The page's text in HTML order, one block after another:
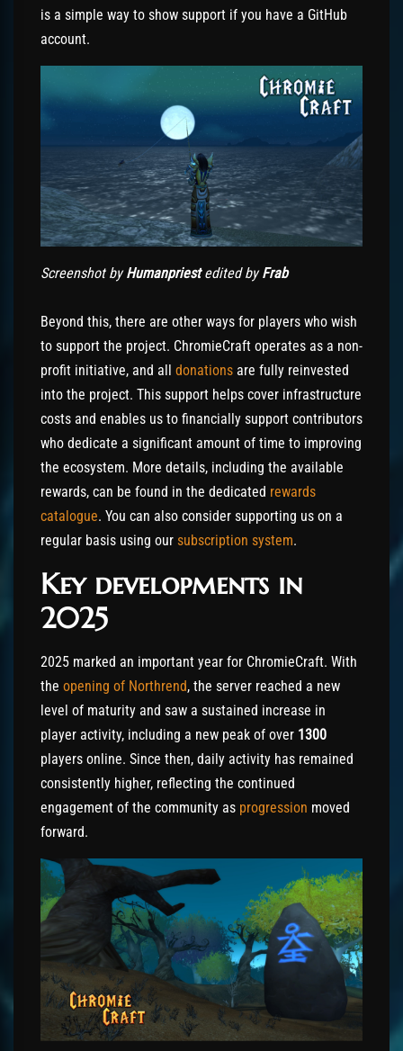
is a simple way to show support if you have a GitHub
account.
Screenshot byHumanpriestedited byFrab
Beyond this, there are other ways for players who wish
to support the project. ChromieCraft operates as a non-
profit initiative, and all donations are fully reinvested
into the project. This support helps cover infrastructure
costs and enables us to financially support contributors
who dedicate a significant amount of time to improving
the ecosystem. More details, including the available
rewards, can be found in the dedicated rewards
catalogue. You can also consider supporting us on a
regular basis using our subscription system.
Key developments in
2025
2025 marked an important year for ChromieCraft. With
the opening of Northrend, the server reached a new
level of maturity and saw a sustained increase in
player activity, including a new peak of over 1300
players online. Since then, daily activity has remained
consistently higher, reflecting the continued
engagement of the community as progression moved
forward.